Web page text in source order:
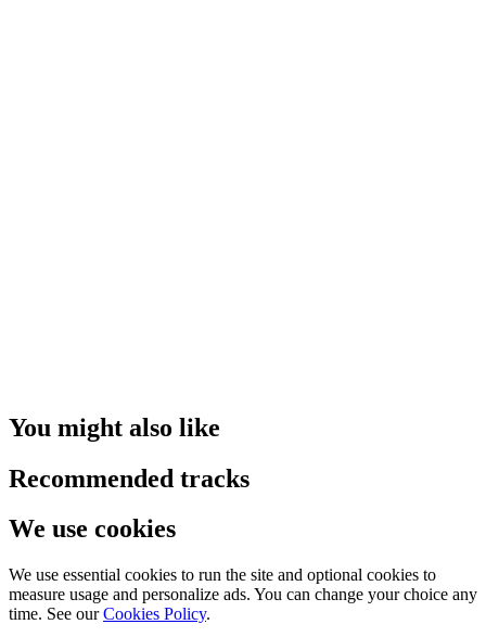
You might also like
Recommended tracks
We use cookies
We use essential cookies to run the site and optional cookies to
measure usage and personalize ads. You can change your choice any
time. See our Cookies Policy.